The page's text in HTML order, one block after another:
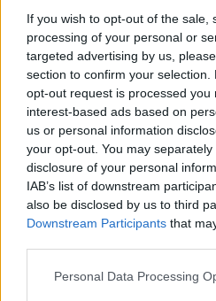
If you wish to opt-out of the sale,
processing of your personal or
targeted advertising by us,
section to confirm your
opt-out request is processed you
interest-based ads based on
us or personal information
your opt-out. You may
disclosure of your personal
IAB’s list of downstream
also be disclosed by us to third
Downstream Participants that
Please note that this website/
Personal Data Processing